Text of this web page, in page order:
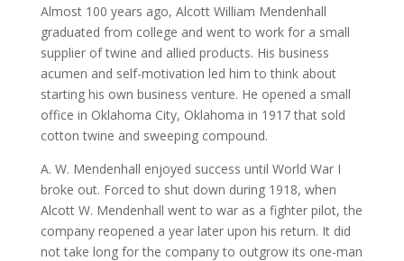
Almost 100 years ago, Alcott William Mendenhall
graduated from college and went to work for a small
supplier of twine and allied products. His business
acumen and self-motivation led him to think about
starting his own business venture. He opened a small
office in Oklahoma City, Oklahoma in 1917 that sold
cotton twine and sweeping compound.
A. W. Mendenhall enjoyed success until World War I
broke out. Forced to shut down during 1918, when
Alcott W. Mendenhall went to war as a fighter pilot, the
company reopened a year later upon his return. It did
not take long for the company to outgrow its one-man